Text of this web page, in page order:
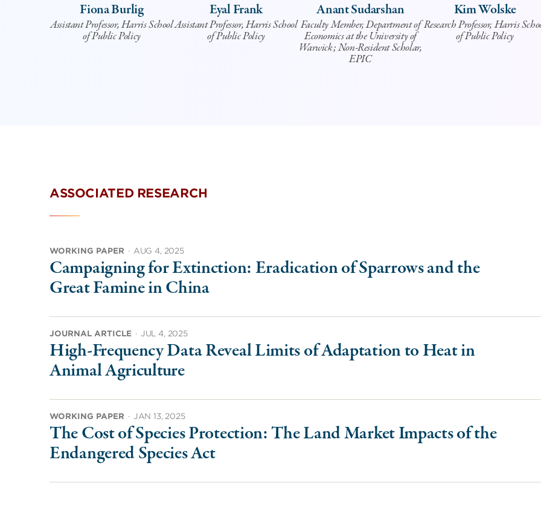
Fiona Burlig
Assistant Professor, Harris School
of Public Policy
Eyal Frank
Assistant Professor, Harris School
of Public Policy
Anant Sudarshan
Faculty Member, Department of
Economics at the University of
Warwick; Non-Resident Scholar,
EPIC
Kim Wolske
Research Professor, Harris
of Public Policy
ASSOCIATED RESEARCH
WORKING PAPER · AUG 4, 2025
Campaigning for Extinction: Eradication of Sparrows and the
Great Famine in China
JOURNAL ARTICLE · JUL 4, 2025
High-Frequency Data Reveal Limits of Adaptation to Heat in
Animal Agriculture
WORKING PAPER · JAN 13, 2025
The Cost of Species Protection: The Land Market Impacts of the
Endangered Species Act